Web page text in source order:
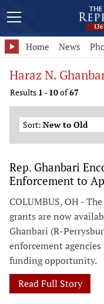
Home News
Haraz N.
Results 1 - 10of67
Sort: New to Old
Rep. Ghanbari
Enforcement to
COLUMBUS, OH -
grants are now
Ghanbari (R-
enforcement
funding opportunity.
Read Full Story